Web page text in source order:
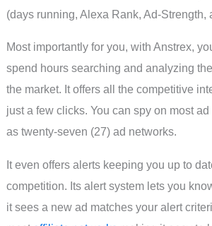
(days running, Alexa Rank, Ad-Strength,
Most importantly for you, with Anstrex,
spend hours searching and analyzing
the market. It offers all the competitive
just a few clicks. You can spy on most
as twenty-seven (27) ad networks.
It even offers alerts keeping you up to
competition. Its alert system lets you
it sees a new ad matches your alert